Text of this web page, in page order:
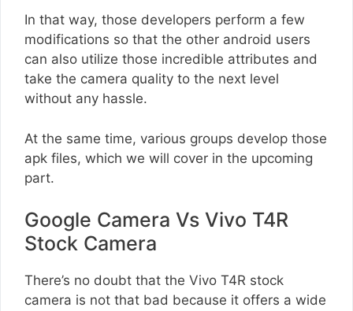
In that way, those developers perform a few
modifications so that the other android users
can also utilize those incredible attributes and
take the camera quality to the next level
without any hassle.
At the same time, various groups develop those
apk files, which we will cover in the upcoming
part.
Google Camera Vs Vivo T4R
Stock Camera
There’s no doubt that the Vivo T4R stock
camera is not that bad because it offers a wide